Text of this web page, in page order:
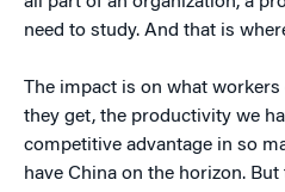
need to study. And that is
The impact is on what workers
they get, the productivity we
competitive advantage in so
have China on the horizon.